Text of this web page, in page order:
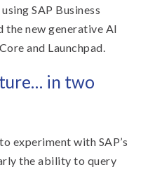
SAP Business
the new generative AI
and Launchpad.
in two
experiment with SAP’s
the ability to query